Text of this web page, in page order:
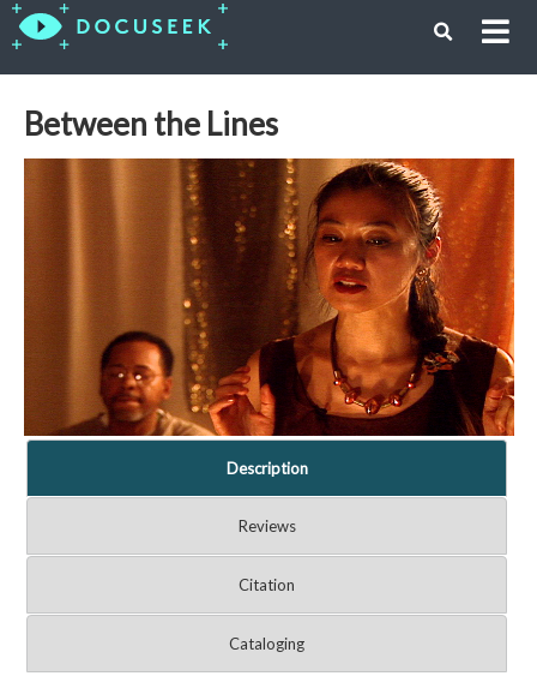
Between the Lines
Description
Reviews
Citation
Cataloging